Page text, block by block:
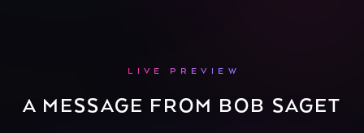
LIVE PREVIEW
A MESSAGE FROM BOB SAGET